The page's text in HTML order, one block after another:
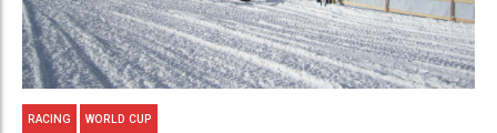
RACING WORLD CUP